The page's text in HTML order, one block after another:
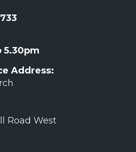
5.30pm
Address:
Road West